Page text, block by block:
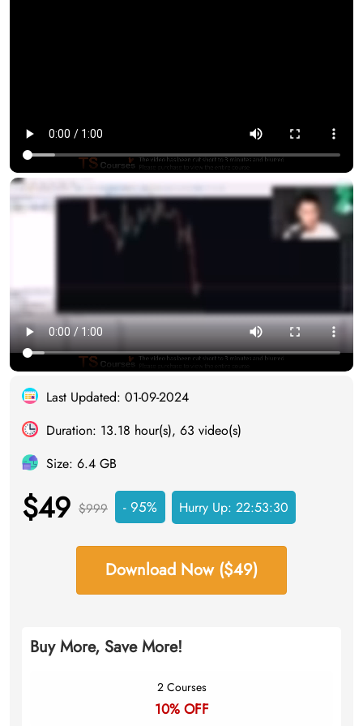
Last Updated: 01-09-2024
Duration: 13.18 hour(s), 63 video(s)
Size: 6.4 GB
$49 $999 - 95% Hurry Up: 22:53:29
Download Now ($49)
Buy More, Save More!
2 Courses
10% OFF